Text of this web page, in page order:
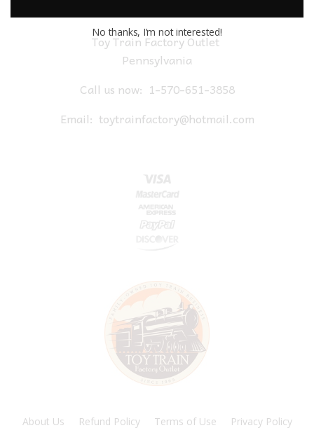
Toy Train Factory Outlet
Pennsylvania
Call us now: 1-570-651-3858
Email: toytrainfactory@hotmail.com
About Us Refund Policy Terms of Use Privacy Policy
No thanks, I’m not interested!